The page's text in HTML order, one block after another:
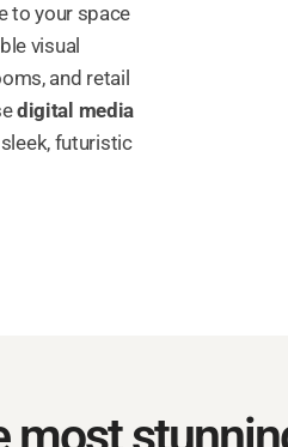
to your space
visual
and retail
digital media
futuristic